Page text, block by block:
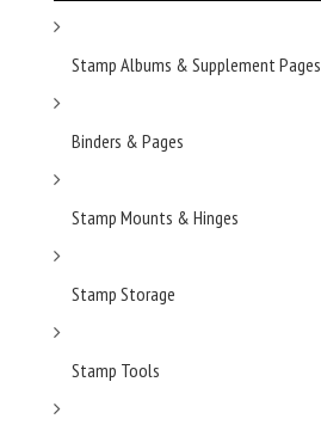
Stamp Albums & Supplement Pages
Binders & Pages
Stamp Mounts & Hinges
Stamp Storage
Stamp Tools